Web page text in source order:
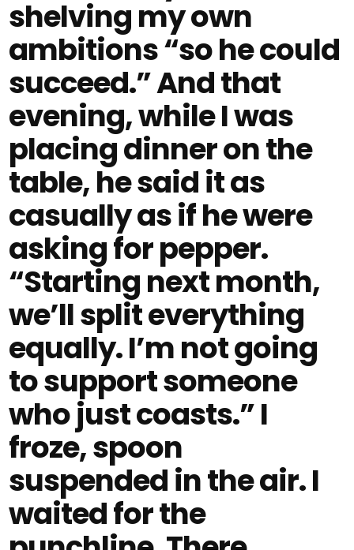
shelving my own
ambitions “so he could
succeed.” And that
evening, while I was
placing dinner on the
table, he said it as
casually as if he were
asking for pepper.
“Starting next month,
we’ll split everything
equally. I’m not going
to support someone
who just coasts.” I
froze, spoon
suspended in the air. I
waited for the